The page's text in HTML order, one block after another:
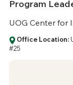
Program
UOG Center for
Office Location:
#25